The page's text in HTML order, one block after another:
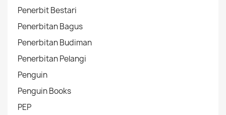
Penerbit Bestari
Penerbitan Bagus
Penerbitan Budiman
Penerbitan Pelangi
Penguin
Penguin Books
PEP